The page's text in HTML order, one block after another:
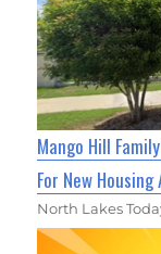
Mango Hill
For New
North Lakes